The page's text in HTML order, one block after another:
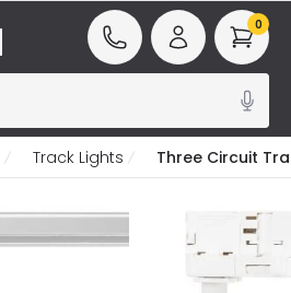
0
Track Lights Three Circuit